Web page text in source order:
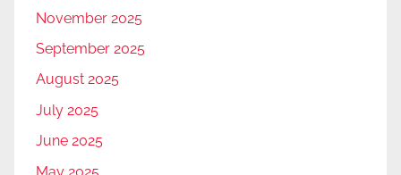
November 2025
September 2025
August 2025
July 2025
June 2025
May 2025